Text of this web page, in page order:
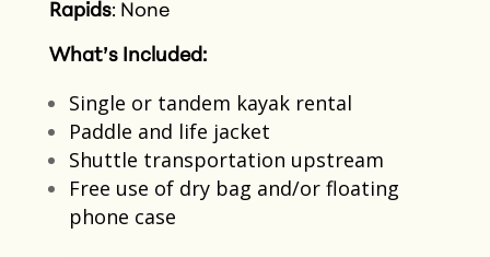
Rapids: None
What’s Included:
Single or tandem kayak rental​
Paddle and life jacket​
Shuttle transportation upstream​
Free use of dry bag and/or floating
phone case